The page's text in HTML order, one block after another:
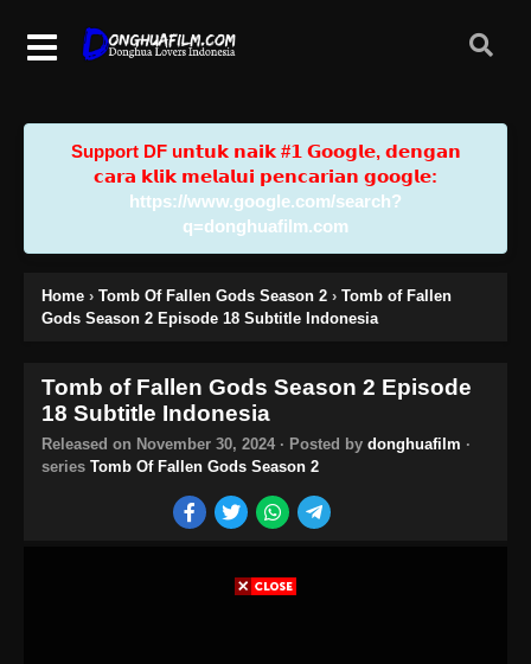
Support DF u𝗻𝘁𝘂𝗸 𝗻𝗮𝗶𝗸 #𝟭 𝗚𝗼𝗼𝗴𝗹𝗲, 𝗱𝗲𝗻𝗴𝗮𝗻
𝗰𝗮𝗿𝗮 𝗸𝗹𝗶𝗸 𝗺𝗲𝗹𝗮𝗹𝘂𝗶 𝗽𝗲𝗻𝗰𝗮𝗿𝗶𝗮𝗻 𝗴𝗼𝗼𝗴𝗹𝗲:
https://www.google.com/search?
q=donghuafilm.com
Home › Tomb Of Fallen Gods Season 2 › Tomb of Fallen
Gods Season 2 Episode 18 Subtitle Indonesia
Tomb of Fallen Gods Season 2 Episode
18 Subtitle Indonesia
Released on November 30, 2024 · Posted by donghuafilm ·
series Tomb Of Fallen Gods Season 2